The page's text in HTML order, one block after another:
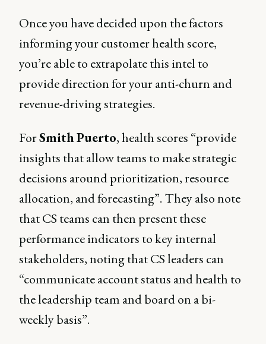
Once you have decided upon the factors
informing your customer health score,
you’re able to extrapolate this intel to
provide direction for your anti-churn and
revenue-driving strategies.
ForSmithPuerto, health scores “provide
insights that allow teams to make strategic
decisions around prioritization, resource
allocation, and forecasting”. They also note
that CS teams can then present these
performance indicators to key internal
stakeholders, noting that CS leaders can
“communicate account status and health to
the leadership team and board on a bi-
weekly basis”.